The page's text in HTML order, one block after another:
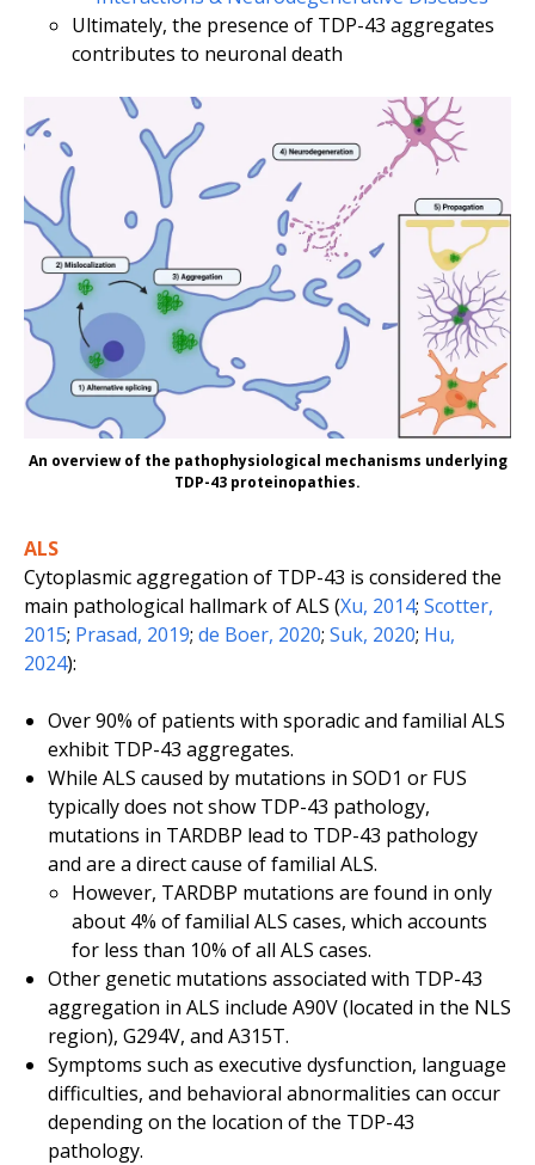
Ultimately, the presence of TDP-43 aggregates
contributes to neuronal death
An overview of the pathophysiological mechanisms underlying
TDP-43 proteinopathies.
ALS
Cytoplasmic aggregation of TDP-43 is considered the
main pathological hallmark of ALS (Xu, 2014; Scotter,
2015; Prasad, 2019; de Boer, 2020; Suk, 2020; Hu,
2024):
Over 90% of patients with sporadic and familial ALS
exhibit TDP-43 aggregates.
While ALS caused by mutations in SOD1 or FUS
typically does not show TDP-43 pathology,
mutations in TARDBP lead to TDP-43 pathology
and are a direct cause of familial ALS.
However, TARDBP mutations are found in only
about 4% of familial ALS cases, which accounts
for less than 10% of all ALS cases.
Other genetic mutations associated with TDP-43
aggregation in ALS include A90V(located in the NLS
region), G294V, and A315T.
Symptoms such as executive dysfunction, language
difficulties, and behavioral abnormalities can occur
depending on the location of the TDP-43
pathology.